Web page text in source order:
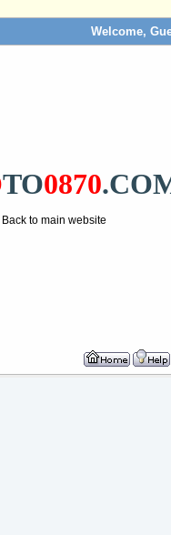
Welcome,
TO0870
to main website